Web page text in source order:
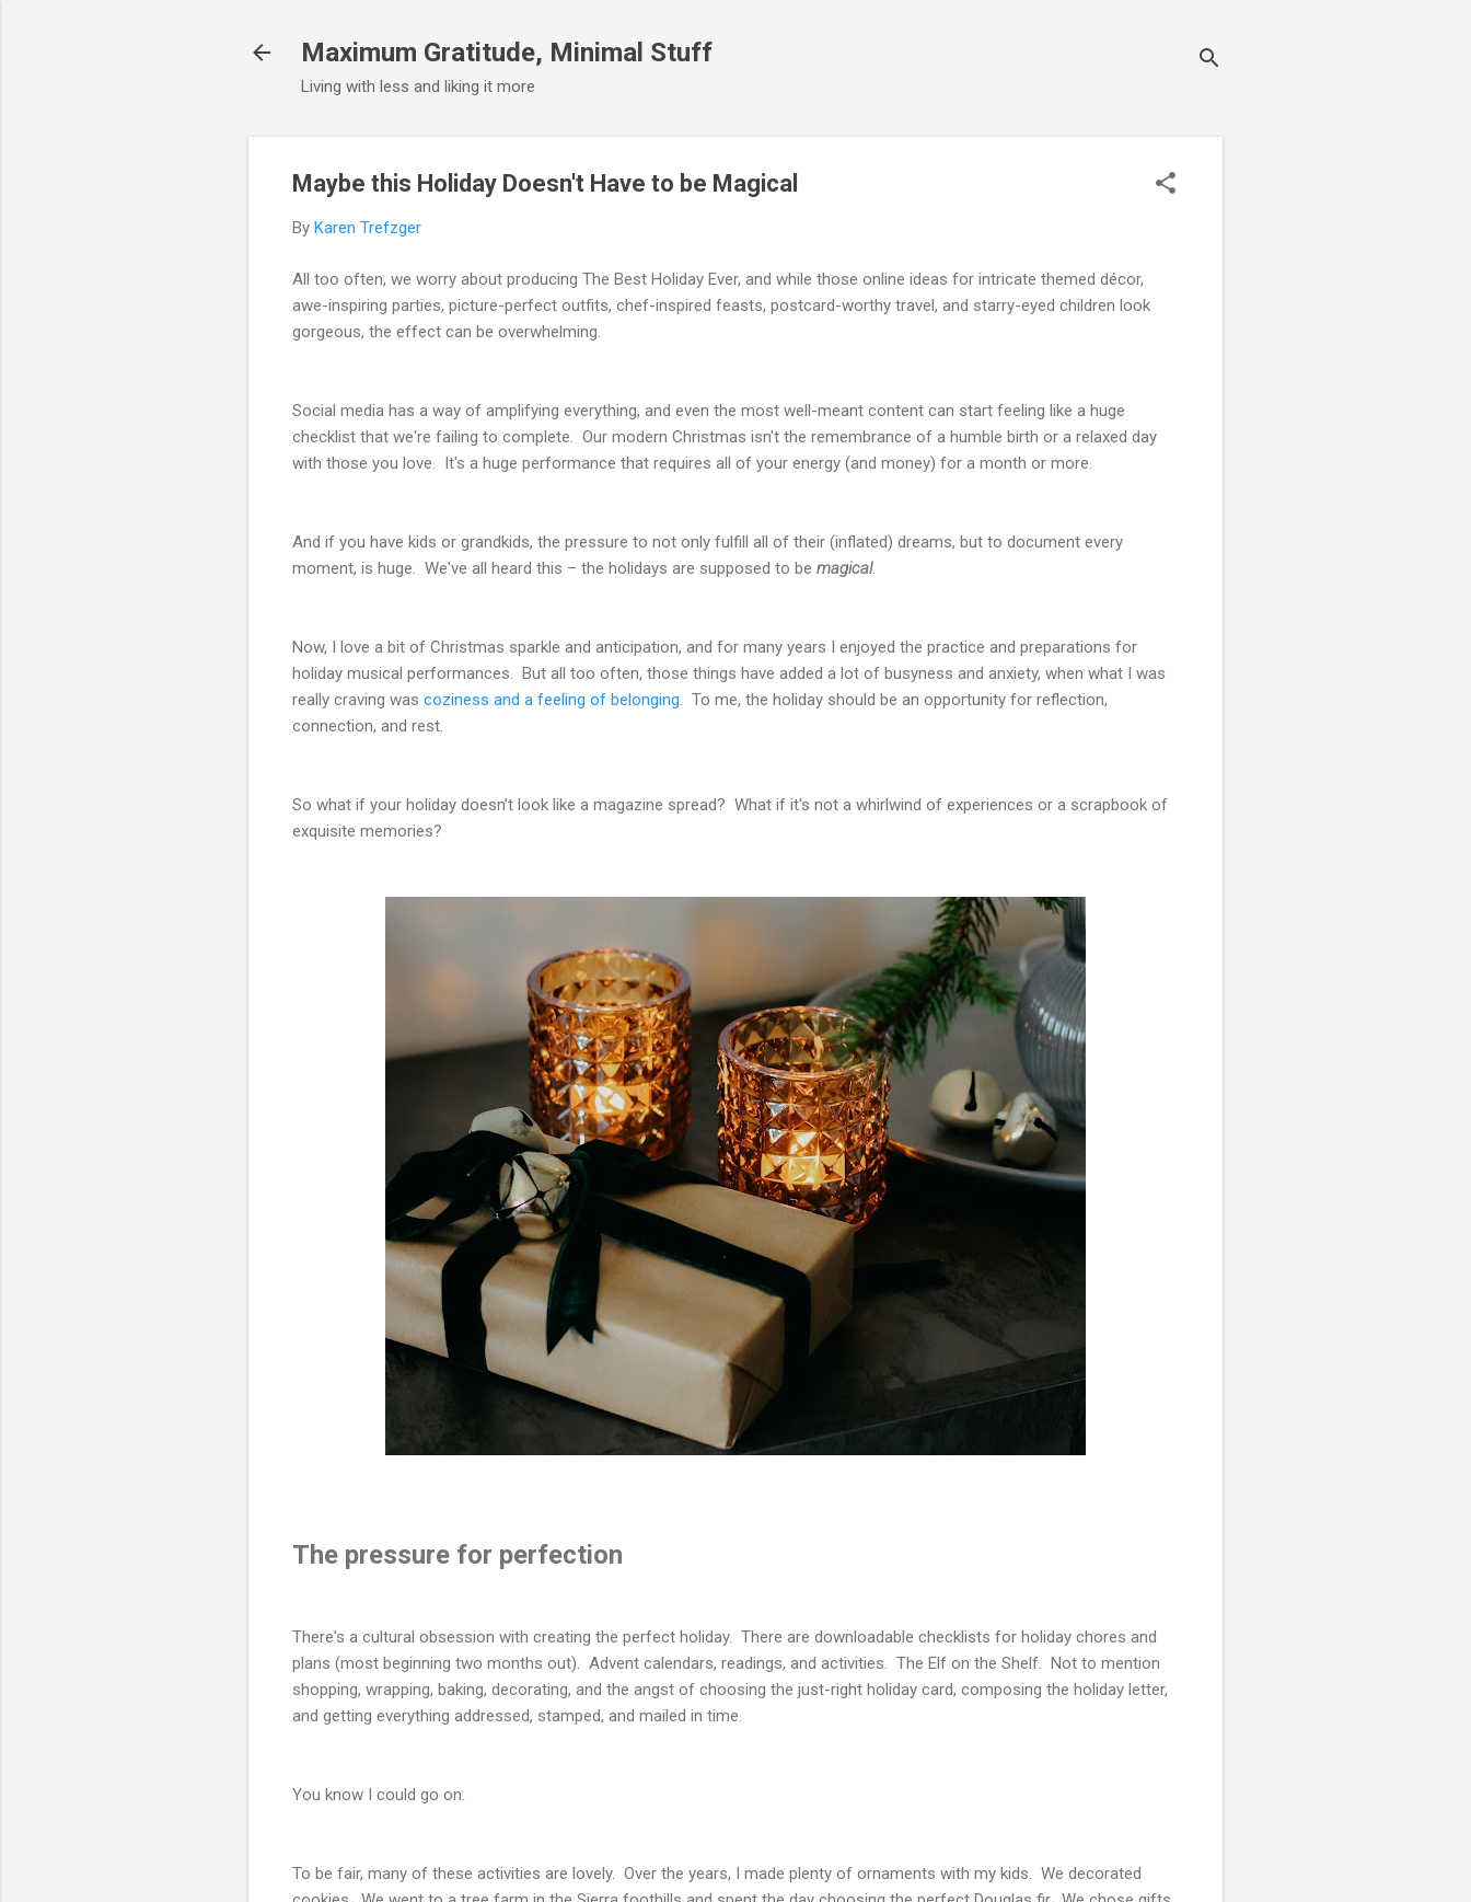
Maximum Gratitude, Minimal Stuff
Living with less and liking it more
Maybe this Holiday Doesn't Have to be Magical
By Karen Trefzger
All too often, we worry about producing The Best Holiday Ever, and while those online ideas for intricate themed décor,
awe-inspiring parties, picture-perfect outfits, chef-inspired feasts, postcard-worthy travel, and starry-eyed children look
gorgeous, the effect can be overwhelming.
Social media has a way of amplifying everything, and even the most well-meant content can start feeling like a huge
checklist that we're failing to complete. Our modern Christmas isn't the remembrance of a humble birth or a relaxed day
with those you love. It's a huge performance that requires all of your energy (and money) for a month or more.
And if you have kids or grandkids, the pressure to not only fulfill all of their (inflated) dreams, but to document every
moment, is huge. We've all heard this – the holidays are supposed to be magical.
Now, I love a bit of Christmas sparkle and anticipation, and for many years I enjoyed the practice and preparations for
holiday musical performances. But all too often, those things have added a lot of busyness and anxiety, when what I was
really craving was coziness and a feeling of belonging . To me, the holiday should be an opportunity for reflection,
connection, and rest.
So what if your holiday doesn't look like a magazine spread? What if it's not a whirlwind of experiences or a scrapbook of
exquisite memories?
The pressure for perfection
There's a cultural obsession with creating the perfect holiday. There are downloadable checklists for holiday chores and
plans (most beginning two months out). Advent calendars, readings, and activities. The Elf on the Shelf. Not to mention
shopping, wrapping, baking, decorating, and the angst of choosing the just-right holiday card, composing the holiday letter,
and getting everything addressed, stamped, and mailed in time.
You know I could go on.
To be fair, many of these activities are lovely. Over the years, I made plenty of ornaments with my kids. We decorated